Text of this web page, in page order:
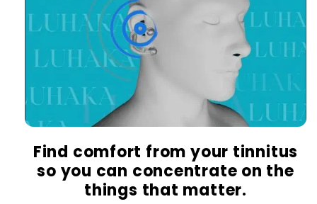
Find comfort from your tinnitus
so you can concentrate on the
things that matter.